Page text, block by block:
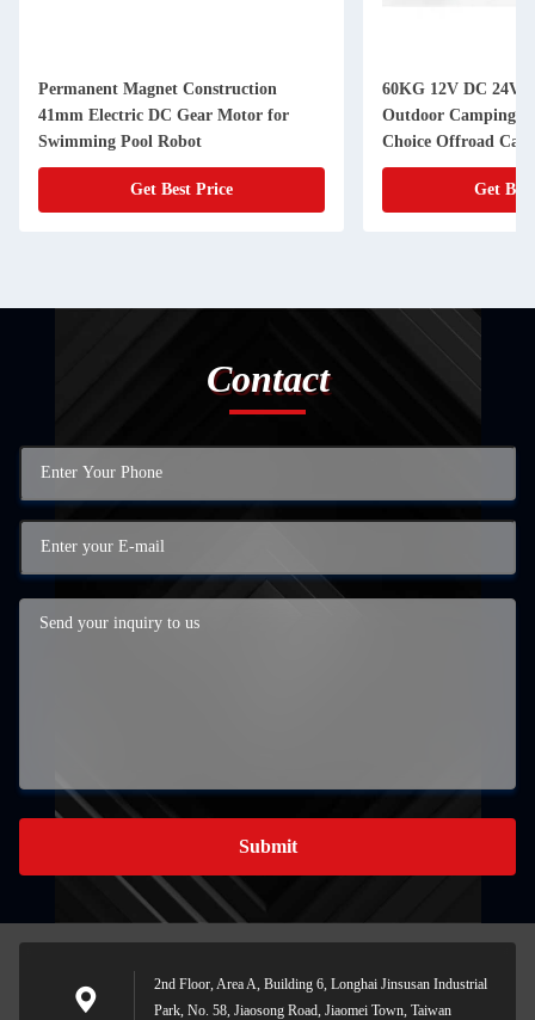
Permanent Magnet Construction
41mm Electric DC Gear Motor for
Swimming Pool Robot
Get Best Price
60KG 12V DC 24V
Outdoor Camping
Choice Offroad
Get
Contact
Submit
2nd Floor, Area A, Building 6, Longhai Jinsusan Industrial
Park, No. 58, Jiaosong Road, Jiaomei Town, Taiwan